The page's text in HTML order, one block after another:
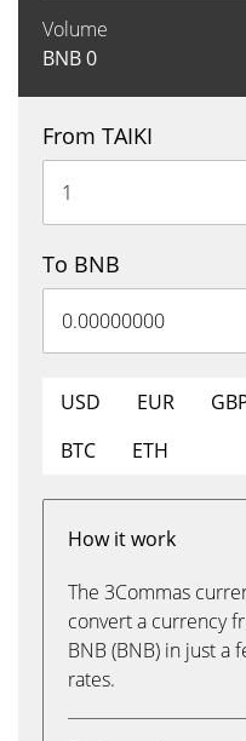
Volume
BNB0
From TAIKI
To BNB
USD EUR
BTC
ETH
How it work
The 3Commas
convert a currency
BNB (BNB) in just a
rates.